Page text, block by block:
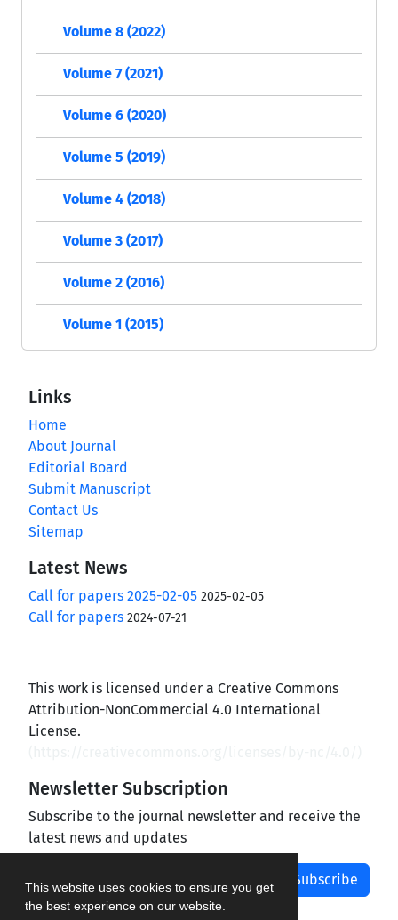
This website uses cookies to ensure you get
the best experience on our website.
Volume 8 (2022)
Volume 7 (2021)
Volume 6 (2020)
Volume 5 (2019)
Volume 4 (2018)
Volume 3 (2017)
Volume 2 (2016)
Volume 1 (2015)
Links
Home
About Journal
Editorial Board
Submit Manuscript
Contact Us
Sitemap
Latest News
Call for papers 2025-02-05 2025-02-05
Call for papers 2024-07-21
This work is licensed under a Creative Commons
Attribution-NonCommercial 4.0 International
License.
Newsletter Subscription
Subscribe to the journal newsletter and receive the
latest news and updates
Subscribe